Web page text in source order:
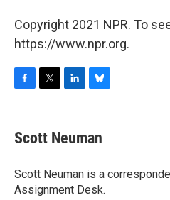
Copyright 2021 NPR. To
https://www.npr.org.
e
b
o
k
t
t
r
k
e
I
n
e
s
y
Scott Neuman
Scott Neuman is a
Assignment Desk.